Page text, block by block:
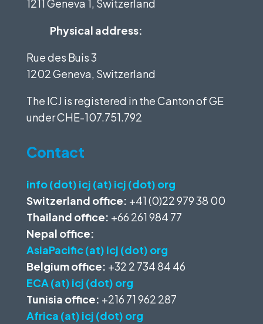
1211 Geneva 1, Switzerland
Physical address:
Rue des Buis 3
1202 Geneva, Switzerland
The ICJ is registered in the Canton of GE
underCHE-107.751.792
Contact
info (dot) icj (at) icj (dot) org
Switzerland office: +41 (0)22 979 38 00
Thailand office: +66 261 984 77
Nepal office:
AsiaPacific (at) icj (dot) org
Belgium office: +32 2 734 84 46
ECA (at) icj (dot) org
Tunisia office: +216 71 962 287
Africa (at) icj (dot) org